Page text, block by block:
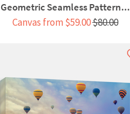
Geometric Seamless Pattern...
Canvas from $59.00$80.00